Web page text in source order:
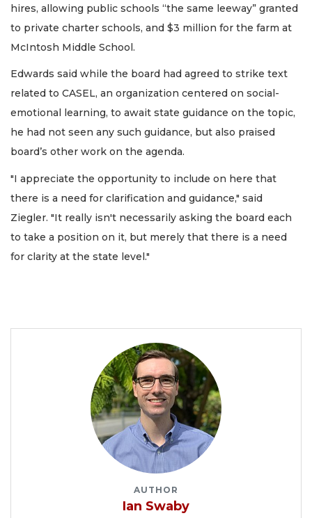
hires, allowing public schools “the same leeway” granted
to private charter schools, and $3 million for the farm at
McIntosh Middle School.
Edwards said while the board had agreed to strike text
related to CASEL, an organization centered on social-
emotional learning, to await state guidance on the topic,
he had not seen any such guidance, but also praised
board’s other work on the agenda.
"I appreciate the opportunity to include on here that
there is a need for clarification and guidance," said
Ziegler. "It really isn't necessarily asking the board each
to take a position on it, but merely that there is a need
for clarity at the state level."
AUTHOR
Ian Swaby